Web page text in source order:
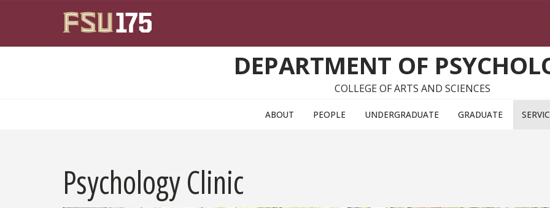
DEPARTMENT OF
COLLEGE OF ARTS AND SCIENCES
ABOUT PEOPLE UNDERGRADUATE GRADUATE
Psychology Clinic